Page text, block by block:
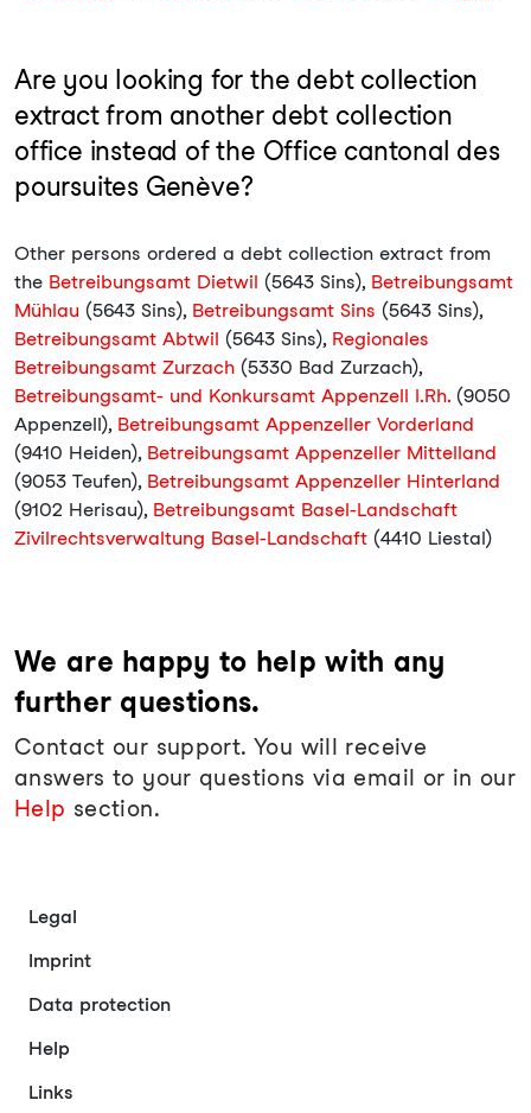
Are you looking for the debt collection
extract from another debt collection
office instead of the Office cantonal des
poursuites Genève?
Other persons ordered a debt collection extract from
the Betreibungsamt Dietwil (5643 Sins), Betreibungsamt
Mühlau (5643 Sins), Betreibungsamt Sins (5643 Sins),
Betreibungsamt Abtwil (5643 Sins), Regionales
Betreibungsamt Zurzach (5330 Bad Zurzach),
Betreibungsamt- und Konkursamt Appenzell I.Rh. (9050
Appenzell), Betreibungsamt Appenzeller Vorderland
(9410 Heiden), Betreibungsamt Appenzeller Mittelland
(9053 Teufen), Betreibungsamt Appenzeller Hinterland
(9102 Herisau), Betreibungsamt Basel-Landschaft
Zivilrechtsverwaltung Basel-Landschaft (4410 Liestal)
We are happy to help with any
further questions.
Contact our support. You will receive
answers to your questions via email or in our
Help section.
Legal
Imprint
Data protection
Help
Links